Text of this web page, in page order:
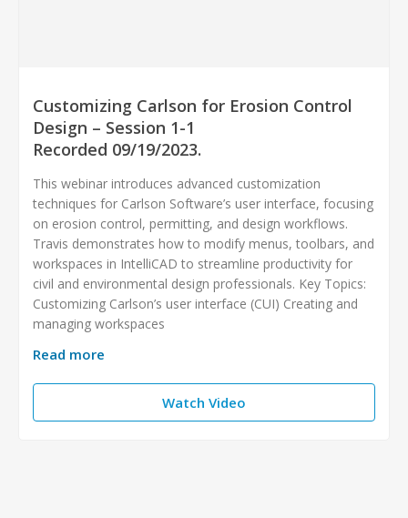
Customizing Carlson for Erosion Control
Design – Session 1-1
Recorded 09/19/2023.
This webinar introduces advanced customization
techniques for Carlson Software’s user interface, focusing
on erosion control, permitting, and design workflows.
Travis demonstrates how to modify menus, toolbars, and
workspaces in IntelliCAD to streamline productivity for
civil and environmental design professionals. Key Topics:
Customizing Carlson’s user interface (CUI) Creating and
managing workspaces
Read more
Watch Video